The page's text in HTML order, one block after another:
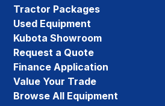
Tractor Packages
Used Equipment
Kubota Showroom
Request a Quote
Finance Application
Value Your Trade
Browse All Equipment